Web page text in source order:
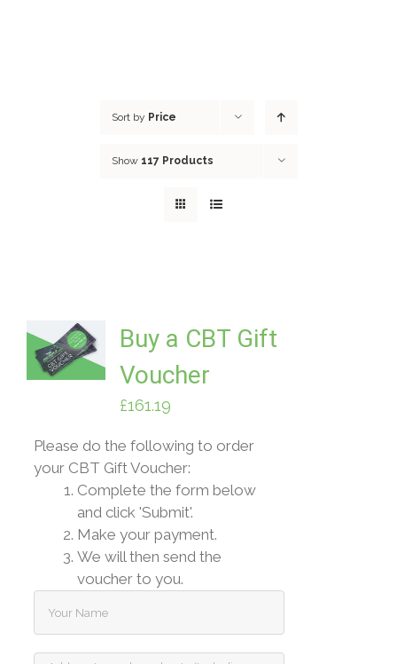
Sort by Price
Show 117 Products
Buy a CBT Gift
Voucher
£161.19
Please do the following to order
your CBT Gift Voucher:
Complete the form below
and click 'Submit'.
Make your payment.
We will then send the
voucher to you.